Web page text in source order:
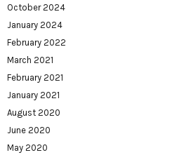
October 2024
January 2024
February 2022
March 2021
February 2021
January 2021
August 2020
June 2020
May 2020